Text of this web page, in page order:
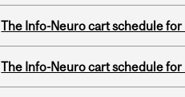
The Info-Neuro cart schedule
The Info-Neuro cart schedule